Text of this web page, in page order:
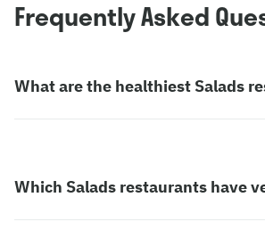
Frequently Asked
What are the healthiest Salads
Which Salads restaurants have